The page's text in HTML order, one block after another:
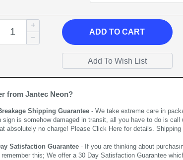
ADDTO CART
from Jantec Neon?
Shipping Guarantee - We take extreme care in
sign is somehow damaged in transit, all you have to do is
absolutely no charge! Please Click Here for details.
Satisfaction Guarantee - If you are thinking about
this; We offer a 30 Day Satisfaction Guarantee